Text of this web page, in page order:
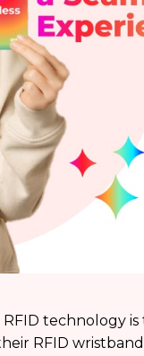
technology
RFID